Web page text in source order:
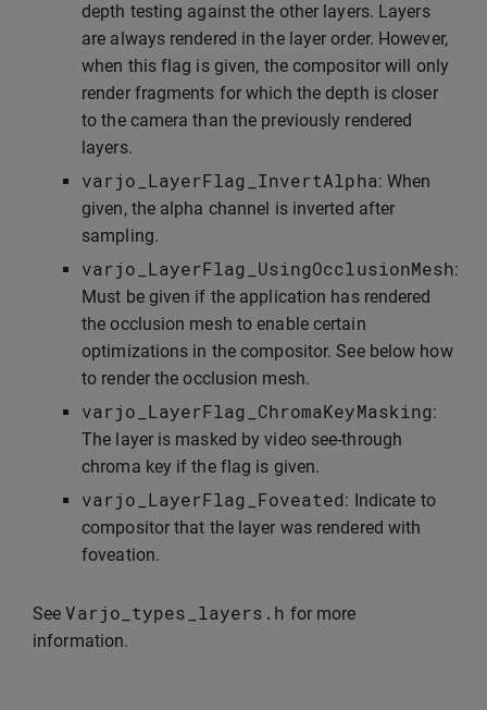
depth testing against the other layers. Layers
are always rendered in the layer order. However,
when this flag is given, the compositor will only
render fragments for which the depth is closer
to the camera than the previously rendered
layers.
varjo_LayerFlag_InvertAlpha: When
given, the alpha channel is inverted after
sampling.
varjo_LayerFlag_UsingOcclusionMesh:
Must be given if the application has rendered
the occlusion mesh to enable certain
optimizations in the compositor. See below how
to render the occlusion mesh.
varjo_LayerFlag_ChromaKeyMasking:
The layer is masked by video see-through
chroma key if the flag is given.
varjo_LayerFlag_Foveated: Indicate to
compositor that the layer was rendered with
foveation.
SeeVarjo_types_layers . h for more
information.